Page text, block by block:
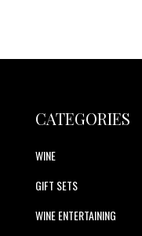
CATEGORIES
WINE
GIFT SETS
WINE ENTERTAINING